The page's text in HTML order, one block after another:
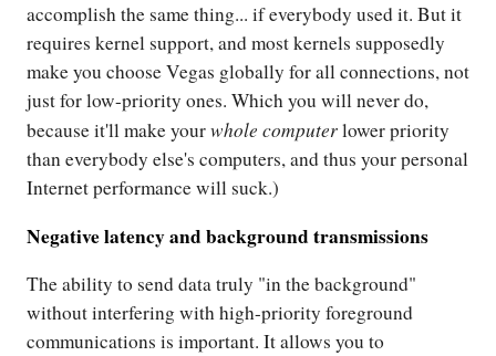
accomplish the same thing... if everybody used it. But it
requires kernel support, and most kernels supposedly
make you choose Vegas globally for all connections, not
just for low-priority ones. Which you will never do,
because it'll make yourwhole computerlower priority
than everybody else's computers, and thus your personal
Internet performance will suck.)
Negative latency and background transmissions
The ability to send data truly "in the background"
without interfering with high-priority foreground
communications is important. It allows you to